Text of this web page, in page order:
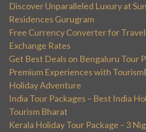
Discover Unparalleled Luxury at
Residences Gurugram
Free Currency Converter for
Exchange Rates
Get Best Deals on Bengaluru Tour
Premium Experiences with
Holiday Adventure
India Tour Packages – Best India
Tourism Bharat
Kerala Holiday Tour Package – 3